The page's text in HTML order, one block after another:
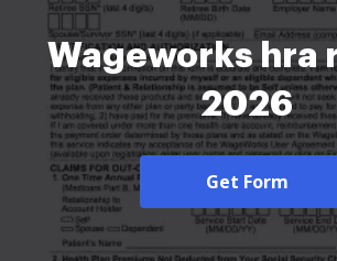
Wageworks hra
2026
Get Form